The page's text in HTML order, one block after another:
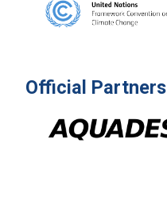
Official Partners